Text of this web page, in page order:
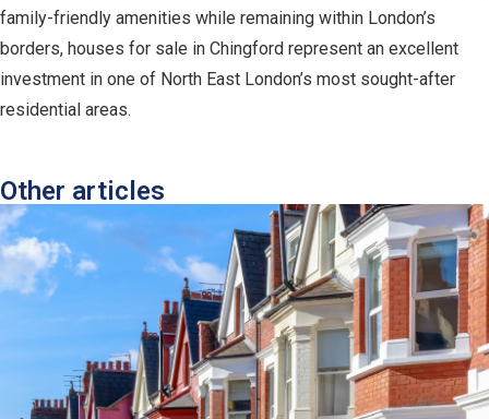
family-friendly amenities while remaining within London’s
borders, houses for sale in Chingford represent an excellent
investment in one of North East London’s most sought-after
residential areas.
Other articles